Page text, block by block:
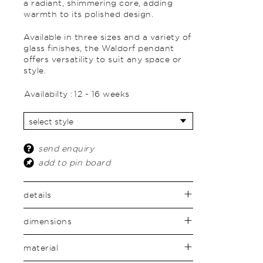
a radiant, shimmering core, adding
warmth to its polished design.
Available in three sizes and a variety of
glass finishes, the Waldorf pendant
offers versatility to suit any space or
style.
Availabilty : 12 - 16 weeks
send enquiry
add to pin board
details
dimensions
material